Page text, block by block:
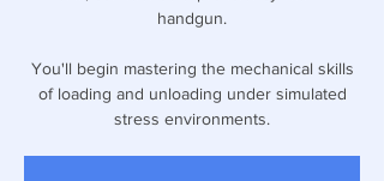
handgun.
You'll begin mastering the mechanical skills
of loading and unloading under simulated
stress environments.